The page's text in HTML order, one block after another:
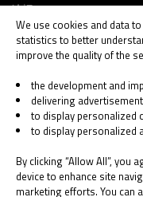
Qt论坛
© 2026 The Qt Company
Legal Notice
Privacy and Cookie Policy
Terms & Conditions
Trust Center
Cookie Settings
We use cookies and data
statistics to better
improve the quality of the
the development and
delivering
to display personalized
to display personalized
By clicking “Allow All”,
device to enhance site
marketing efforts. You can